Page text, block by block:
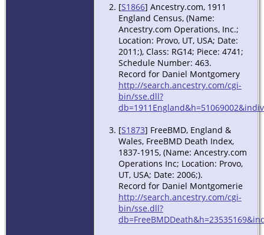
[S1866] Ancestry.com, 1911
England Census, (Name:
Ancestry.com Operations, Inc.;
Location: Provo, UT, USA; Date:
2011;), Class: RG14; Piece: 4741;
Schedule Number: 463.
Record for Daniel Montgomery
http://search.ancestry.com/cgi-
bin/sse.dll?
[S1873] FreeBMD, England &
Wales, FreeBMD Death Index,
1837-1915, (Name: Ancestry.com
Operations Inc; Location: Provo,
UT, USA; Date: 2006;).
Record for Daniel Montgomerie
http://search.ancestry.com/cgi-
bin/sse.dll?